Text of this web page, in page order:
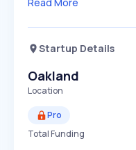
Startup Details
Oakland
Location
Pro
Total Funding